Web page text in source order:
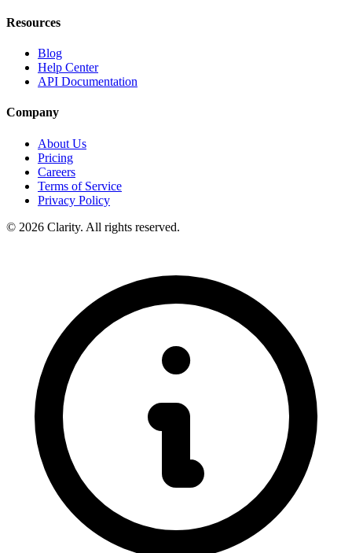
Resources
Blog
Help Center
API Documentation
Company
About Us
Pricing
Careers
Terms of Service
Privacy Policy
© 2026 Clarity. All rights reserved.